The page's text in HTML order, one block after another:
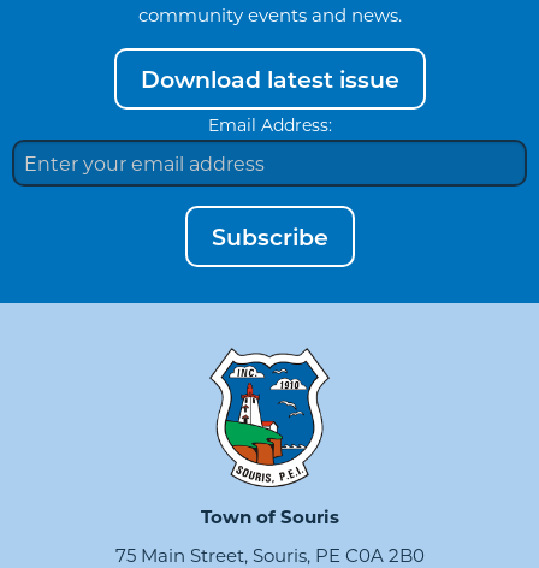
community events and news.
Download latest issue
Email Address:
Subscribe
Town of Souris
75 Main Street, Souris, PE C0A 2B0